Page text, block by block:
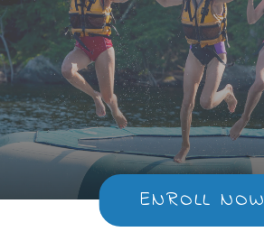
ENROLL NOW